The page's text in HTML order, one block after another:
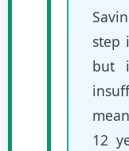
step
but
12